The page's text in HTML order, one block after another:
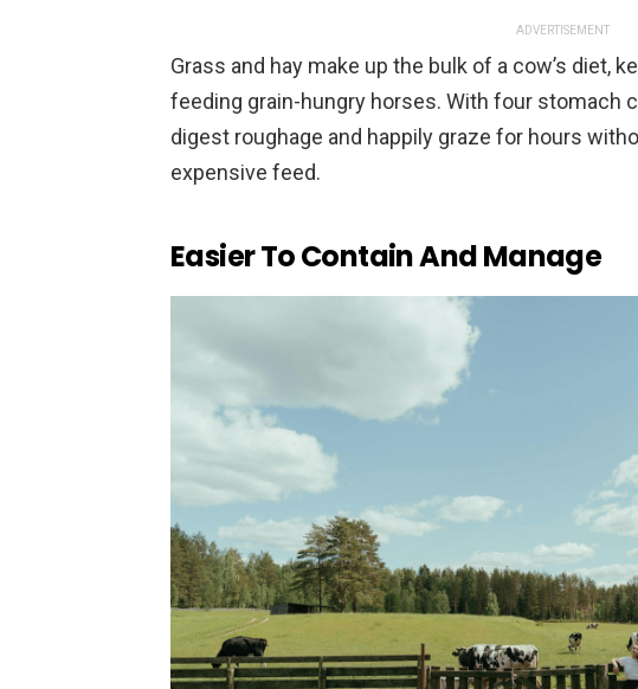
ADVERTISEMENT
Grass and hay make up the bulk of a cow’s diet,
feeding grain-hungry horses. With four stomach
digest roughage and happily graze for hours
expensive feed.
Easier To Contain And Manage